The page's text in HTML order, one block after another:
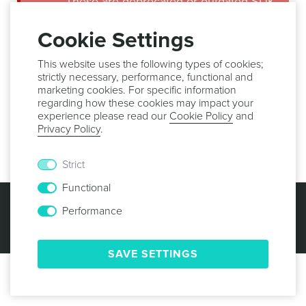
version of our libraries in order to
benefit from all the new features,
important bug fixes and security
updates.
Implementation
© 2013 -2026 NOTIFICARE
PRIVACY POLICY
Cookie Settings
This website uses the following types of cookies;
strictly necessary, performance, functional and
marketing cookies. For specific information
regarding how these cookies may impact your
experience please read our Cookie Policy and
Privacy Policy.
Strict
Functional
Performance
SAVE SETTINGS